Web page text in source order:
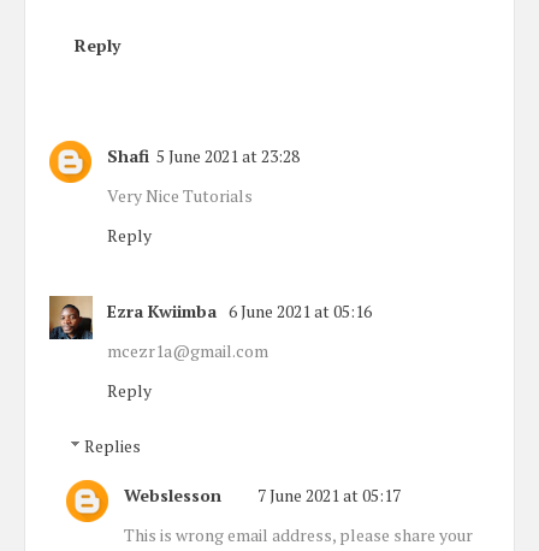
Reply
Shafi 5 June 2021 at 23:28
Very Nice Tutorials
Reply
Ezra Kwiimba 6 June 2021 at 05:16
mcezr1a@gmail.com
Reply
Replies
Webslesson
7 June 2021 at 05:17
This is wrong email address, please share your